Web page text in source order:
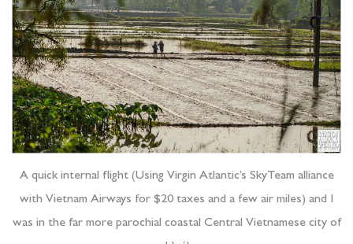
A quick internal flight (Using Virgin Atlantic’s SkyTeam alliance
with Vietnam Airways for $20 taxes and a few air miles) and I
was in the far more parochial coastal Central Vietnamese city of